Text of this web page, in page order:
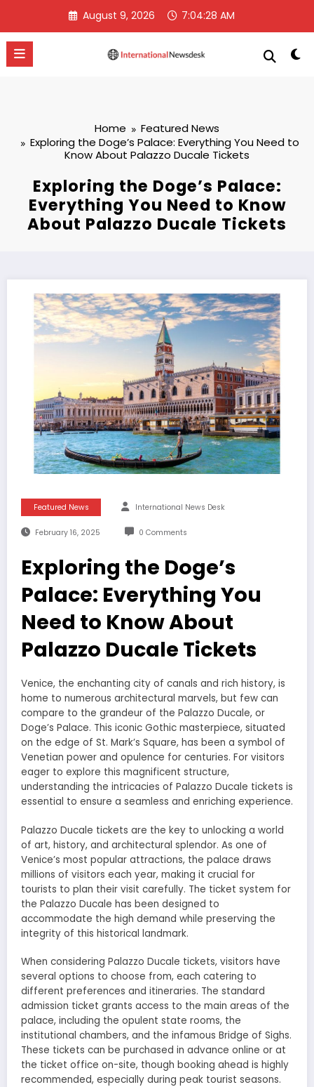
content
August 9, 2026 7:04:29 AM
Home
Featured News
Exploring the Doge’s Palace: Everything You Need to
Know About Palazzo Ducale Tickets
Exploring the Doge’s Palace:
Everything You Need to Know
About Palazzo Ducale Tickets
Featured News International News Desk
February 16, 2025 0 Comments
Exploring the Doge’s
Palace: Everything You
Need to Know About
Palazzo Ducale Tickets
Venice, the enchanting city of canals and rich history, is
home to numerous architectural marvels, but few can
compare to the grandeur of the Palazzo Ducale, or
Doge’s Palace. This iconic Gothic masterpiece, situated
on the edge of St. Mark’s Square, has been a symbol of
Venetian power and opulence for centuries. For visitors
eager to explore this magnificent structure,
understanding the intricacies of Palazzo Ducale tickets is
essential to ensure a seamless and enriching experience.
Palazzo Ducale tickets are the key to unlocking a world
of art, history, and architectural splendor. As one of
Venice’s most popular attractions, the palace draws
millions of visitors each year, making it crucial for
tourists to plan their visit carefully. The ticket system for
the Palazzo Ducale has been designed to
accommodate the high demand while preserving the
integrity of this historical landmark.
When considering Palazzo Ducale tickets, visitors have
several options to choose from, each catering to
different preferences and itineraries. The standard
admission ticket grants access to the main areas of the
palace, including the opulent state rooms, the
institutional chambers, and the infamous Bridge of Sighs.
These tickets can be purchased in advance online or at
the ticket office on-site, though booking ahead is highly
recommended, especially during peak tourist seasons.